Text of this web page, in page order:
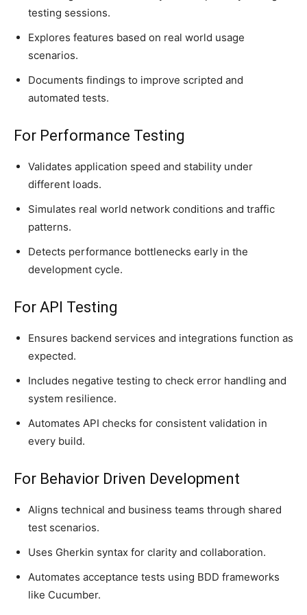
testing sessions.
Explores features based on real world usage
scenarios.
Documents findings to improve scripted and
automated tests.
For Performance Testing
Validates application speed and stability under
different loads.
Simulates real world network conditions and traffic
patterns.
Detects performance bottlenecks early in the
development cycle.
For API Testing
Ensures backend services and integrations function as
expected.
Includes negative testing to check error handling and
system resilience.
Automates API checks for consistent validation in
every build.
For Behavior Driven Development
Aligns technical and business teams through shared
test scenarios.
Uses Gherkin syntax for clarity and collaboration.
Automates acceptance tests using BDD frameworks
like Cucumber.